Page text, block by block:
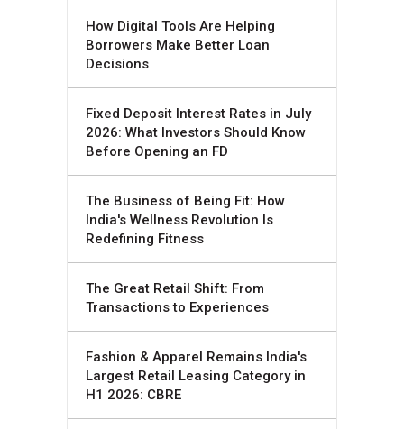
How Digital Tools Are Helping
Borrowers Make Better Loan
Decisions
Fixed Deposit Interest Rates in July
2026: What Investors Should Know
Before Opening an FD
The Business of Being Fit: How
India's Wellness Revolution Is
Redefining Fitness
The Great Retail Shift: From
Transactions to Experiences
Fashion & Apparel Remains India's
Largest Retail Leasing Category in
H1 2026: CBRE